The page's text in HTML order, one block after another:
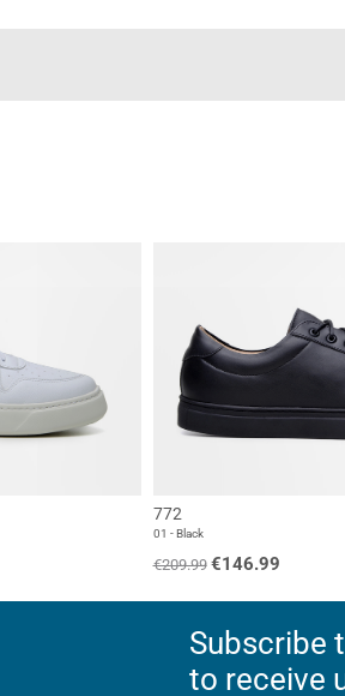
772
01 - Black
€209.99 €146.99
Subscribe
to receive